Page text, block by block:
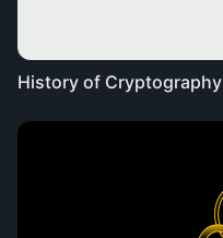
History of Cryptography